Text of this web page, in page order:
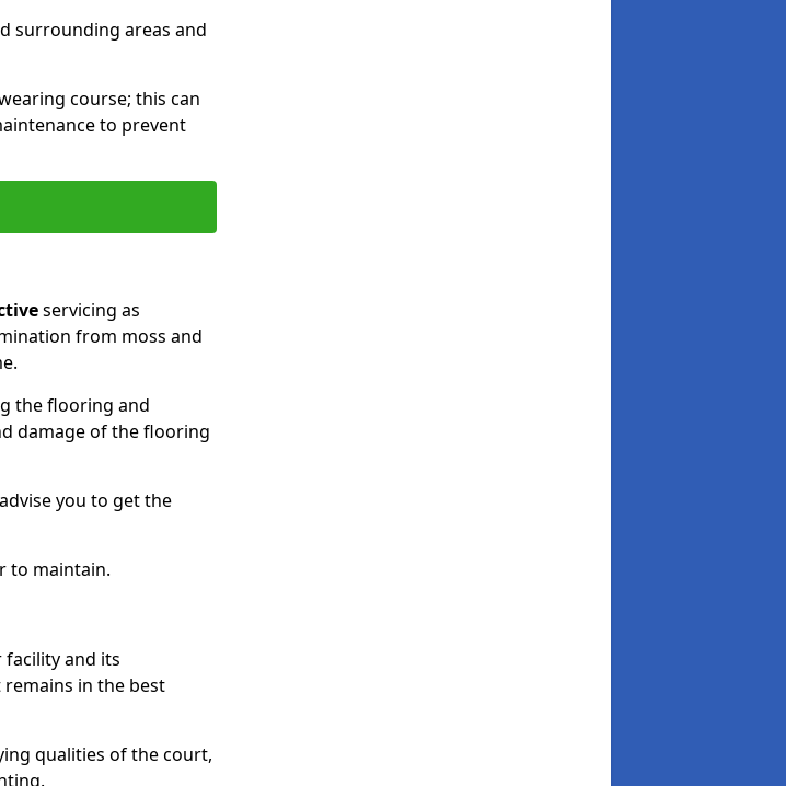
surrounding areas and
course; this can
to prevent
servicing as
from moss and
the flooring and
damage of the flooring
you to get the
to maintain.
and its
in the best
qualities of the court,